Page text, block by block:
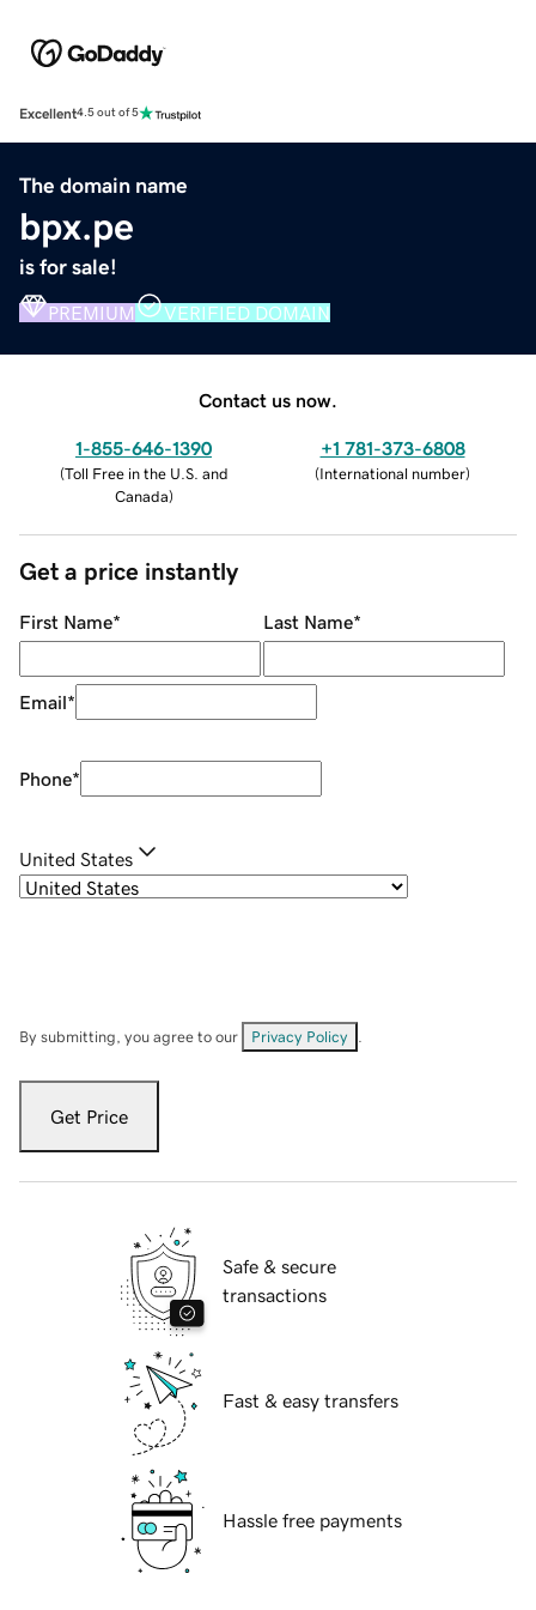
Excellent4.5 out of 5
The domain name
bpx.pe
is for sale!
PREMIUM VERIFIED DOMAIN
Contact us now.
1-855-646-1390
(Toll Free in the U.S. and
Canada)
+1 781-373-6808
(International number)
Get a price instantly
First Name* Last Name*
Email*
Phone*
United States
By submitting, you agree to our Privacy Policy
Get Price
Safe & secure
transactions
Fast & easy transfers
Hassle free payments